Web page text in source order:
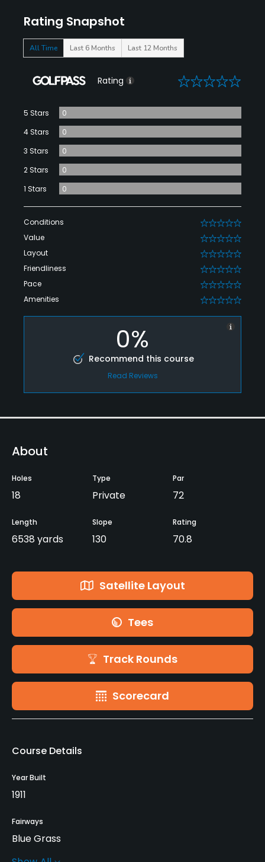
Rating Snapshot
All Time Last 6 Months Last 12 Months
Rating 0
5 Stars
0
4 Stars
0
3 Stars
0
2 Stars
0
1 Stars
0
Conditions 0
Value 0
Layout 0
Friendliness 0
Pace 0
Amenities 0
0%
Recommend this course
Read Reviews
About
Holes
18
Type
Private
Par
72
Length
6538 yards
Slope
130
Rating
70.8
Satellite Layout
Tees
Track Rounds
Scorecard
Course Details
Year Built
1911
Fairways
Blue Grass